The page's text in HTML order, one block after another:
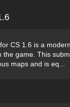
CS 1.6 is a
game. This
maps and is eq...